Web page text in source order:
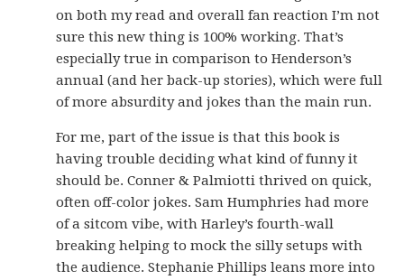
on both my read and overall fan reaction I’m not
sure this new thing is 100% working. That’s
especially true in comparison to Henderson’s
annual (and her back-up stories), which were full
of more absurdity and jokes than the main run.
For me, part of the issue is that this book is
having trouble deciding what kind of funny it
should be. Conner & Palmiotti thrived on quick,
often off-color jokes. Sam Humphries had more
of a sitcom vibe, with Harley’s fourth-wall
breaking helping to mock the silly setups with
the audience. Stephanie Phillips leans more into